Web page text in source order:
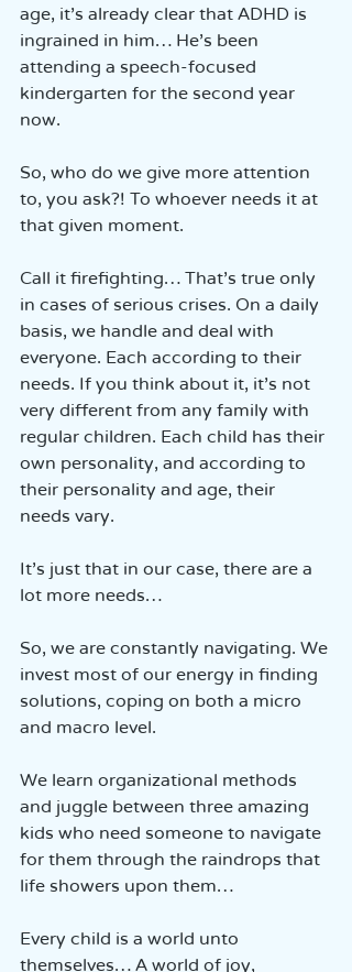
age, it’s already clear that ADHD is
ingrained in him… He’s been
attending a speech-focused
kindergarten for the second year
now.
So, who do we give more attention
to, you ask?! To whoever needs it at
that given moment.
Call it firefighting… That’s true only
in cases of serious crises. On a daily
basis, we handle and deal with
everyone. Each according to their
needs. If you think about it, it’s not
very different from any family with
regular children. Each child has their
own personality, and according to
their personality and age, their
needs vary.
It’s just that in our case, there are a
lot more needs…
So, we are constantly navigating. We
invest most of our energy in finding
solutions, coping on both a micro
and macro level.
We learn organizational methods
and juggle between three amazing
kids who need someone to navigate
for them through the raindrops that
life showers upon them…
Every child is a world unto
themselves… A world of joy,